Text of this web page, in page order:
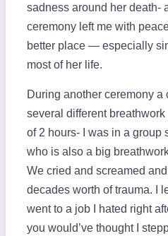
sadness around her death-
ceremony left me with
better place — especially
most of her life.
During another ceremony a
several different
of 2 hours- I was in a group
who is also a big
We cried and screamed
decades worth of trauma. I
went to a job I hated right
you would’ve thought I